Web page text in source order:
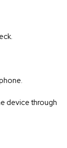
device through